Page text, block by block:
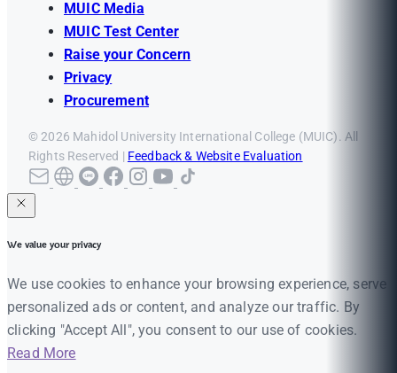
MUIC Media
MUIC Test Center
Raise your Concern
Privacy
Procurement
© 2026 Mahidol University International College (MUIC). All
Rights Reserved | Feedback & Website Evaluation
We value your privacy
We use cookies to enhance your browsing experience, serve
personalized ads or content, and analyze our traffic. By
clicking "Accept All", you consent to our use of cookies.
Read More